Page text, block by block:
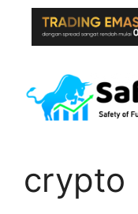
content
crypto